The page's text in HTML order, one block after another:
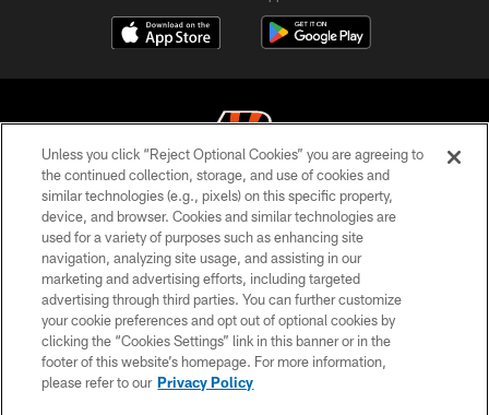
© 2026 The Cincinnati Bengals. All rights reserved
PRIVACY POLICY
ACCESSIBILITY
CONTACT US
TERMS OF USE
SITE MAP
Unless you click “Reject Optional Cookies” you are agreeing to
the continued collection, storage, and use of cookies and
similar technologies (e.g., pixels) on this specific property,
device, and browser. Cookies and similar technologies are
used for a variety of purposes such as enhancing site
navigation, analyzing site usage, and assisting in our
marketing and advertising efforts, including targeted
advertising through third parties. You can further customize
your cookie preferences and opt out of optional cookies by
clicking the “Cookies Settings” link in this banner or in the
footer of this website’s homepage. For more information,
please refer to our Privacy Policy